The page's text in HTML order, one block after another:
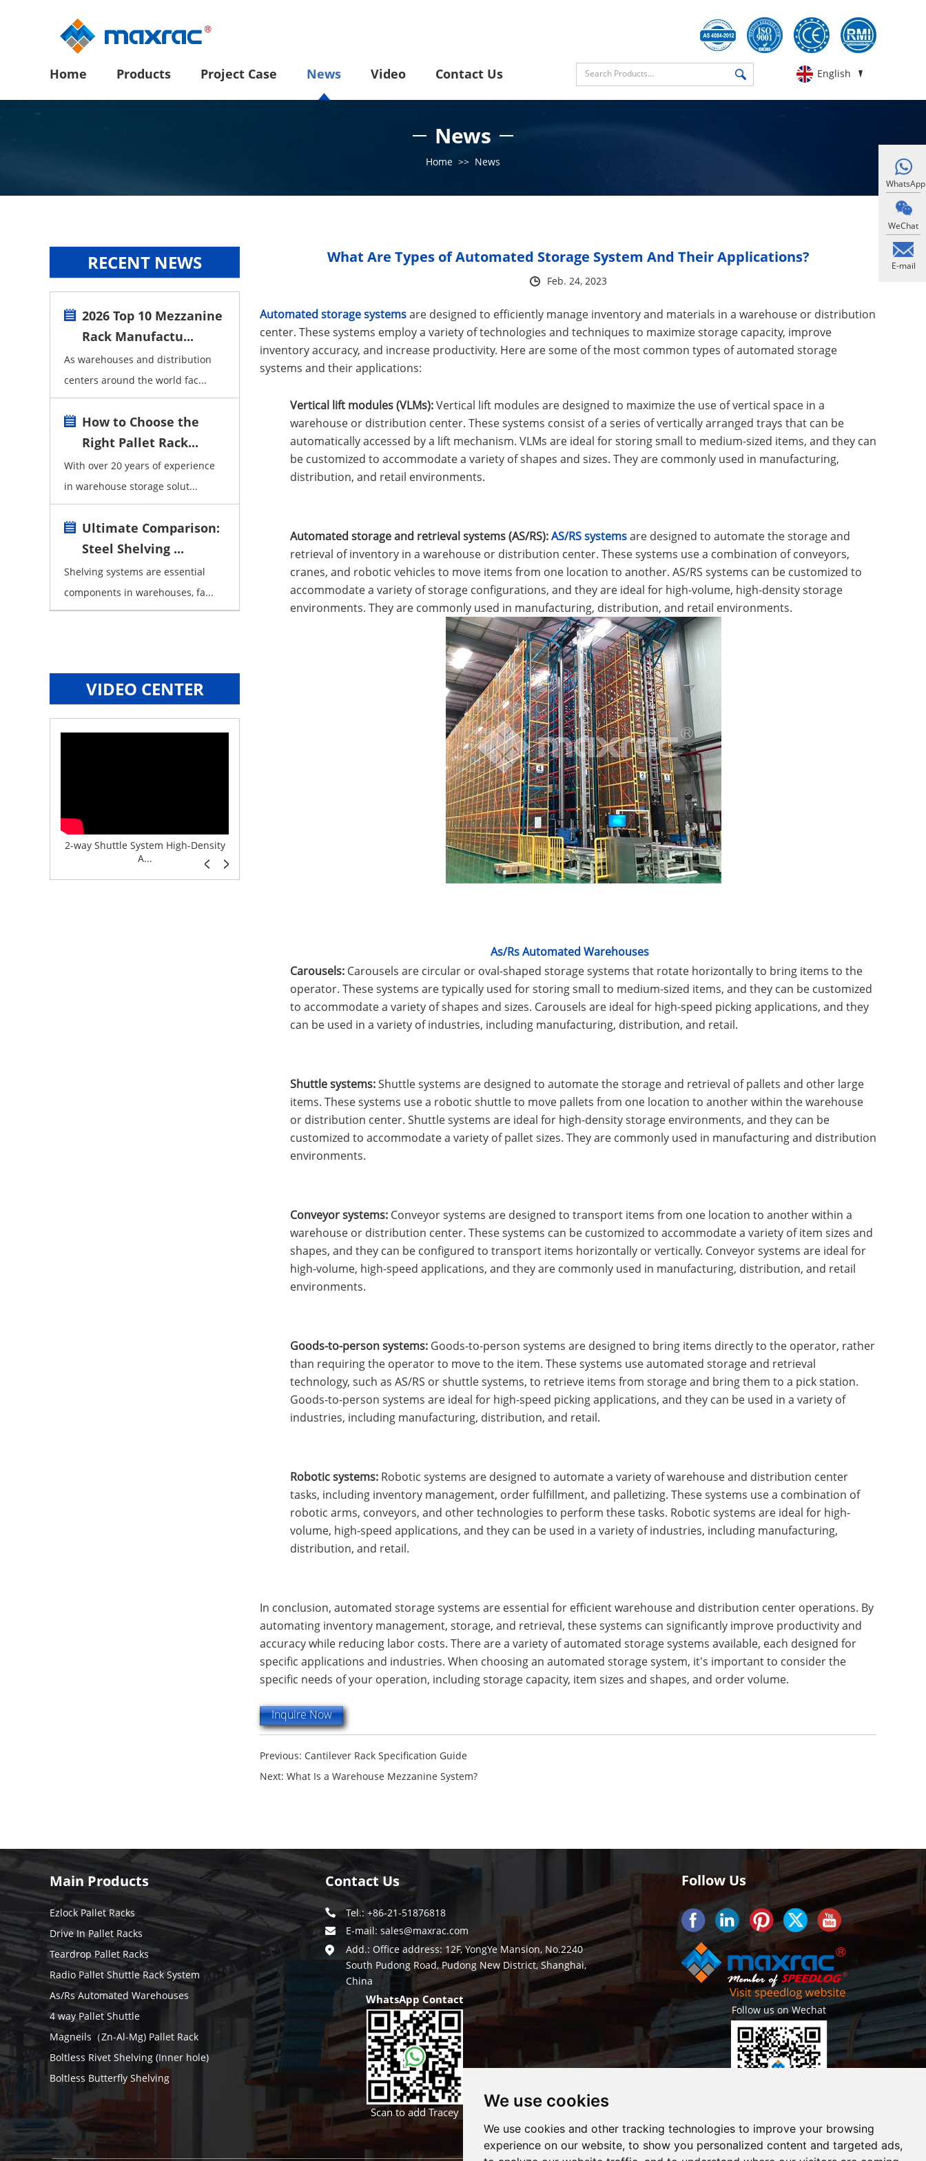
We use cookies
We use cookies and other tracking technologies to improve your browsing
experience on our website, to show you personalized content and targeted ads,
Home Products Project Case News Video Contact Us English
News
Home >> News
What Are Types of Automated Storage System And Their Applications?
Feb. 24, 2023
Automated storage systemsare designed to efficiently manage inventory and materials in a warehouse or distribution
center. These systems employ a variety of technologies and techniques to maximize storage capacity, improve
inventory accuracy, and increase productivity. Here are some of the most common types of automated storage
systems and their applications:
Vertical lift modules (VLMs):Vertical lift modules are designed to maximize the use of vertical space in a
warehouse or distribution center. These systems consist of a series of vertically arranged trays that can be
automatically accessed by a lift mechanism. VLMs are ideal for storing small to medium-sized items, and they can
be customized to accommodate a variety of shapes and sizes. They are commonly used in manufacturing,
distribution, and retail environments.
Automated storage and retrieval systems (AS/RS):AS/RS systemsare designed to automate the storage and
retrieval of inventory in a warehouse or distribution center. These systems use a combination of conveyors,
cranes, and robotic vehicles to move items from one location to another. AS/RS systems can be customized to
accommodate a variety of storage configurations, and they are ideal for high-volume, high-density storage
environments. They are commonly used in manufacturing, distribution, and retail environments.
As/Rs Automated Warehouses
Carousels: Carousels are circular or oval-shaped storage systems that rotate horizontally to bring items to the
operator. These systems are typically used for storing small to medium-sized items, and they can be customized
to accommodate a variety of shapes and sizes. Carousels are ideal for high-speed picking applications, and they
can be used in a variety of industries, including manufacturing, distribution, and retail.
Shuttle systems:Shuttle systems are designed to automate the storage and retrieval of pallets and other large
items. These systems use a robotic shuttle to move pallets from one location to another within the warehouse
or distribution center. Shuttle systems are ideal for high-density storage environments, and they can be
customized to accommodate a variety of pallet sizes. They are commonly used in manufacturing and distribution
environments.
Conveyor systems: Conveyor systems are designed to transport items from one location to another within a
warehouse or distribution center. These systems can be customized to accommodate a variety of item sizes and
shapes, and they can be configured to transport items horizontally or vertically. Conveyor systems are ideal for
high-volume, high-speed applications, and they are commonly used in manufacturing, distribution, and retail
environments.
Goods-to-person systems: Goods-to-person systems are designed to bring items directly to the operator, rather
than requiring the operator to move to the item. These systems use automated storage and retrieval
technology, such as AS/RS or shuttle systems, to retrieve items from storage and bring them to a pick station.
Goods-to-person systems are ideal for high-speed picking applications, and they can be used in a variety of
industries, including manufacturing, distribution, and retail.
Robotic systems: Robotic systems are designed to automate a variety of warehouse and distribution center
tasks, including inventory management, order fulfillment, and palletizing. These systems use a combination of
robotic arms, conveyors, and other technologies to perform these tasks. Robotic systems are ideal for high-
volume, high-speed applications, and they can be used in a variety of industries, including manufacturing,
distribution, and retail.
In conclusion, automated storage systems are essential for efficient warehouse and distribution center operations. By
automating inventory management, storage, and retrieval, these systems can significantly improve productivity and
accuracy while reducing labor costs. There are a variety of automated storage systems available, each designed for
specific applications and industries. When choosing an automated storage system, it's important to consider the
specific needs of your operation, including storage capacity, item sizes and shapes, and order volume.
Inquire Now
Previous: Cantilever Rack Specification Guide
Next: What Is a Warehouse Mezzanine System?
RECENT NEWS
2026 Top 10 Mezzanine
Rack Manufactu...
As warehouses and distribution
centers around the world fac...
How to Choose the
Right Pallet Rack...
With over 20 years of experience
in warehouse storage solut...
Ultimate Comparison:
Steel Shelving ...
Shelving systems are essential
components in warehouses, fa...
VIDEO CENTER
2-way Shuttle System High-Density
A...
ASRS Intelligent Storage System f... 2-way Shuttle System High-Density
A...
Main Products
Ezlock Pallet Racks
Drive In Pallet Racks
Teardrop Pallet Racks
Radio Pallet Shuttle Rack System
As/Rs Automated Warehouses
4 way Pallet Shuttle
Magneils（Zn-Al-Mg) Pallet Rack
Boltless Rivet Shelving (Inner hole)
Boltless Butterfly Shelving
Contact Us
Tel.: +86-21-51876818
E-mail: sales@maxrac.com
Add.: Office address: 12F, YongYe Mansion, No.2240
South Pudong Road, Pudong New District, Shanghai,
China
WhatsApp Contact
Scan to add Tracey
Follow Us
Follow us on Wechat
Getlatest projects & news instantly
WhatsApp
WeChat
E-mail